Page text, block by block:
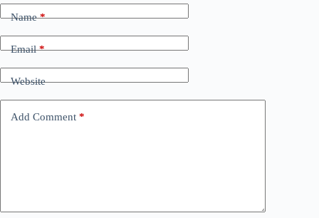
Name*
Email*
Website
Add Comment *
t
e
t
i